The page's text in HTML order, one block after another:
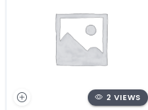
2 VIEWS